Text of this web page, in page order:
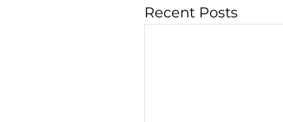
Recent Posts